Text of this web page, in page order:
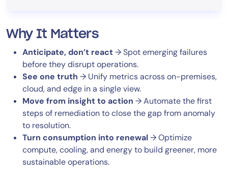
Why It Matters
Anticipate, don’t react→ Spot emerging failures
before they disrupt operations.
See one truth → Unify metrics across on-premises,
cloud, and edge in a single view.
Move from insight to action → Automate the first
steps of remediation to close the gap from anomaly
to resolution.
Turn consumption into renewal→ Optimize
compute, cooling, and energy to build greener, more
sustainable operations.